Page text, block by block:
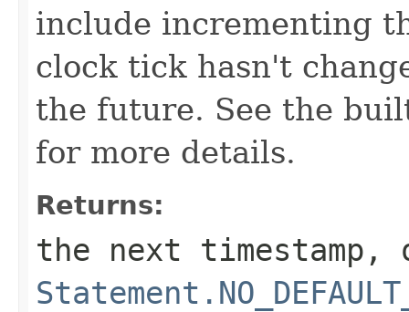
include incrementing
clock tick hasn't
the future. See the
for more details.
Returns:
the next timestamp,